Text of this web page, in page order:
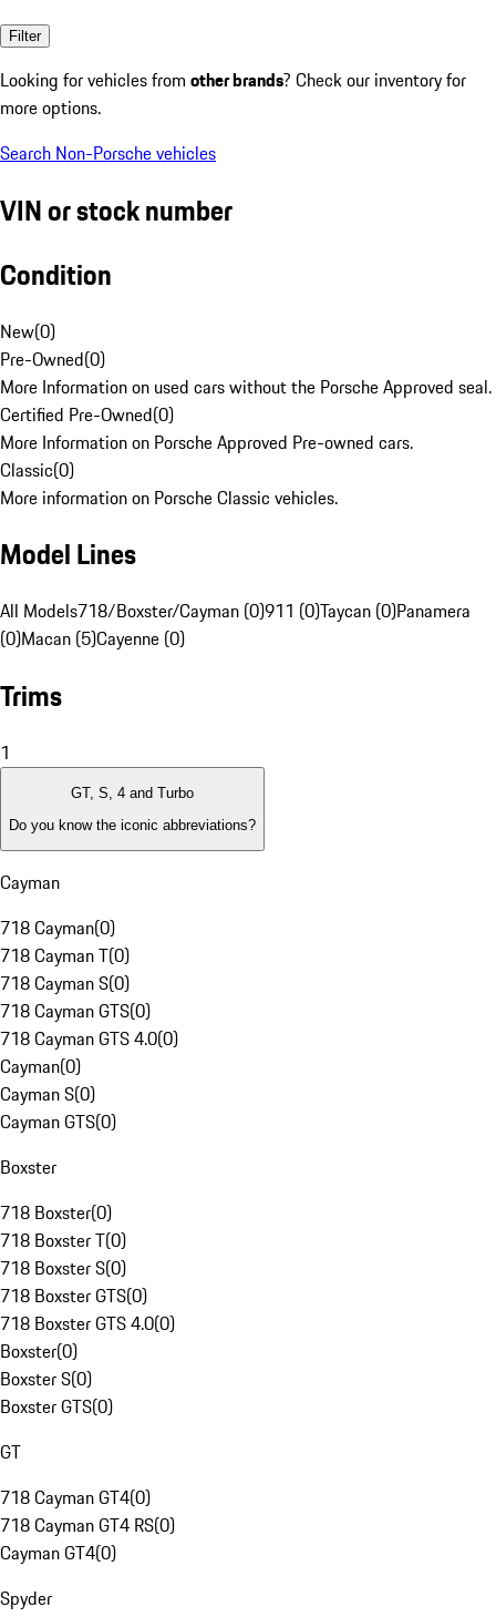
Filter
Looking for vehicles from other brands? Check our inventory for
more options.
Search Non-Porsche vehicles
VIN or stock number
Condition
New(0)
Pre-Owned(0)
More Information on used cars without the Porsche Approved seal.
Certified Pre-Owned(0)
More Information on Porsche Approved Pre-owned cars.
Classic(0)
More information on Porsche Classic vehicles.
Model Lines
All Models718/Boxster/Cayman (0)911 (0)Taycan (0)Panamera
(0)Macan (5)Cayenne (0)
Trims
1
GT, S, 4 and Turbo
Do you know the iconic abbreviations?
Cayman
718 Cayman(0)
718 Cayman T(0)
718 Cayman S(0)
718 Cayman GTS(0)
718 Cayman GTS 4.0(0)
Cayman(0)
Cayman S(0)
Cayman GTS(0)
Boxster
718 Boxster(0)
718 Boxster T(0)
718 Boxster S(0)
718 Boxster GTS(0)
718 Boxster GTS 4.0(0)
Boxster(0)
Boxster S(0)
Boxster GTS(0)
GT
718 Cayman GT4(0)
718 Cayman GT4 RS(0)
Cayman GT4(0)
Spyder